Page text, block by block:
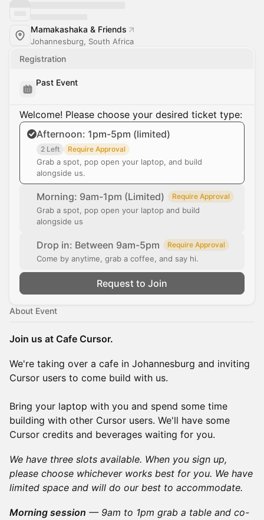
Mamakashaka & Friends
Johannesburg, South Africa
Registration
Past Event
Welcome! Please choose your desired ticket type:
Afternoon: 1pm-5pm (limited)
2 Left Require Approval
Grab a spot, pop open your laptop, and build
alongside us.
Morning: 9am-1pm (Limited) Require Approval
Grab a spot, pop open your laptop and build
alongside us
Drop in: Between 9am-5pm Require Approval
Come by anytime, grab a coffee, and say hi.
Request to Join
About Event
Join us at Cafe Cursor.
We're taking over a cafe in Johannesburg and inviting
Cursor users to come build with us.
Bring your laptop with you and spend some time
building with other Cursor users. We'll have some
Cursor credits and beverages waiting for you.
We have three slots available. When you sign up,
please choose whichever works best for you. We have
limited space and will do our best to accommodate.
Morning session — 9am to 1pm grab a table and co-